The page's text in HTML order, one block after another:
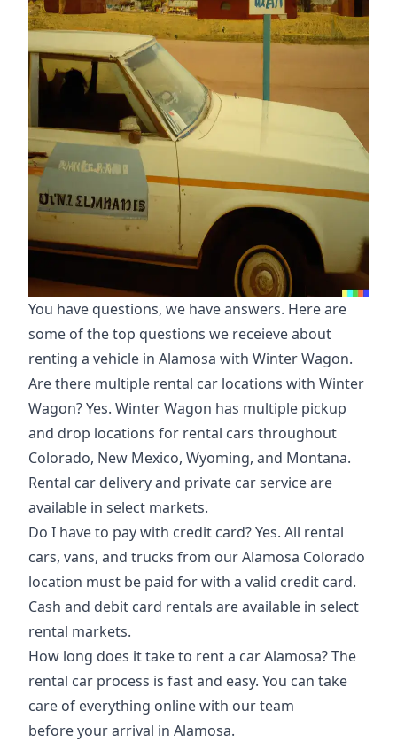
You have questions, we have answers. Here are
some of thetop questions we receieve about
renting a vehicle in Alamosa with Winter Wagon.
Are there multiple rental car locations with Winter
Wagon? Yes. Winter Wagon has multiple pickup
and drop locations for rental cars throughout
Colorado, New Mexico, Wyoming, and Montana.
Rental car delivery and private car service are
available in select markets.
Do I have to pay with credit card? Yes. All rental
cars, vans, and trucks from our Alamosa Colorado
location must be paid for with a valid credit card.
Cash and debit card rentals are available in select
rental markets.
How long does it take to rent a car Alamosa? The
rental car process is fast and easy. You can take
care of everything online with our team
beforeyour arrival in Alamosa.